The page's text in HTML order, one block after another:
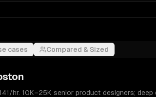
cases Compared & Sized
hr. 10K–25K senior product designers;